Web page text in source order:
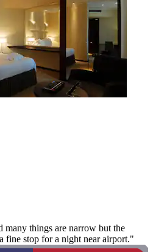
many things are narrow but the
fine stop for a night near airport."